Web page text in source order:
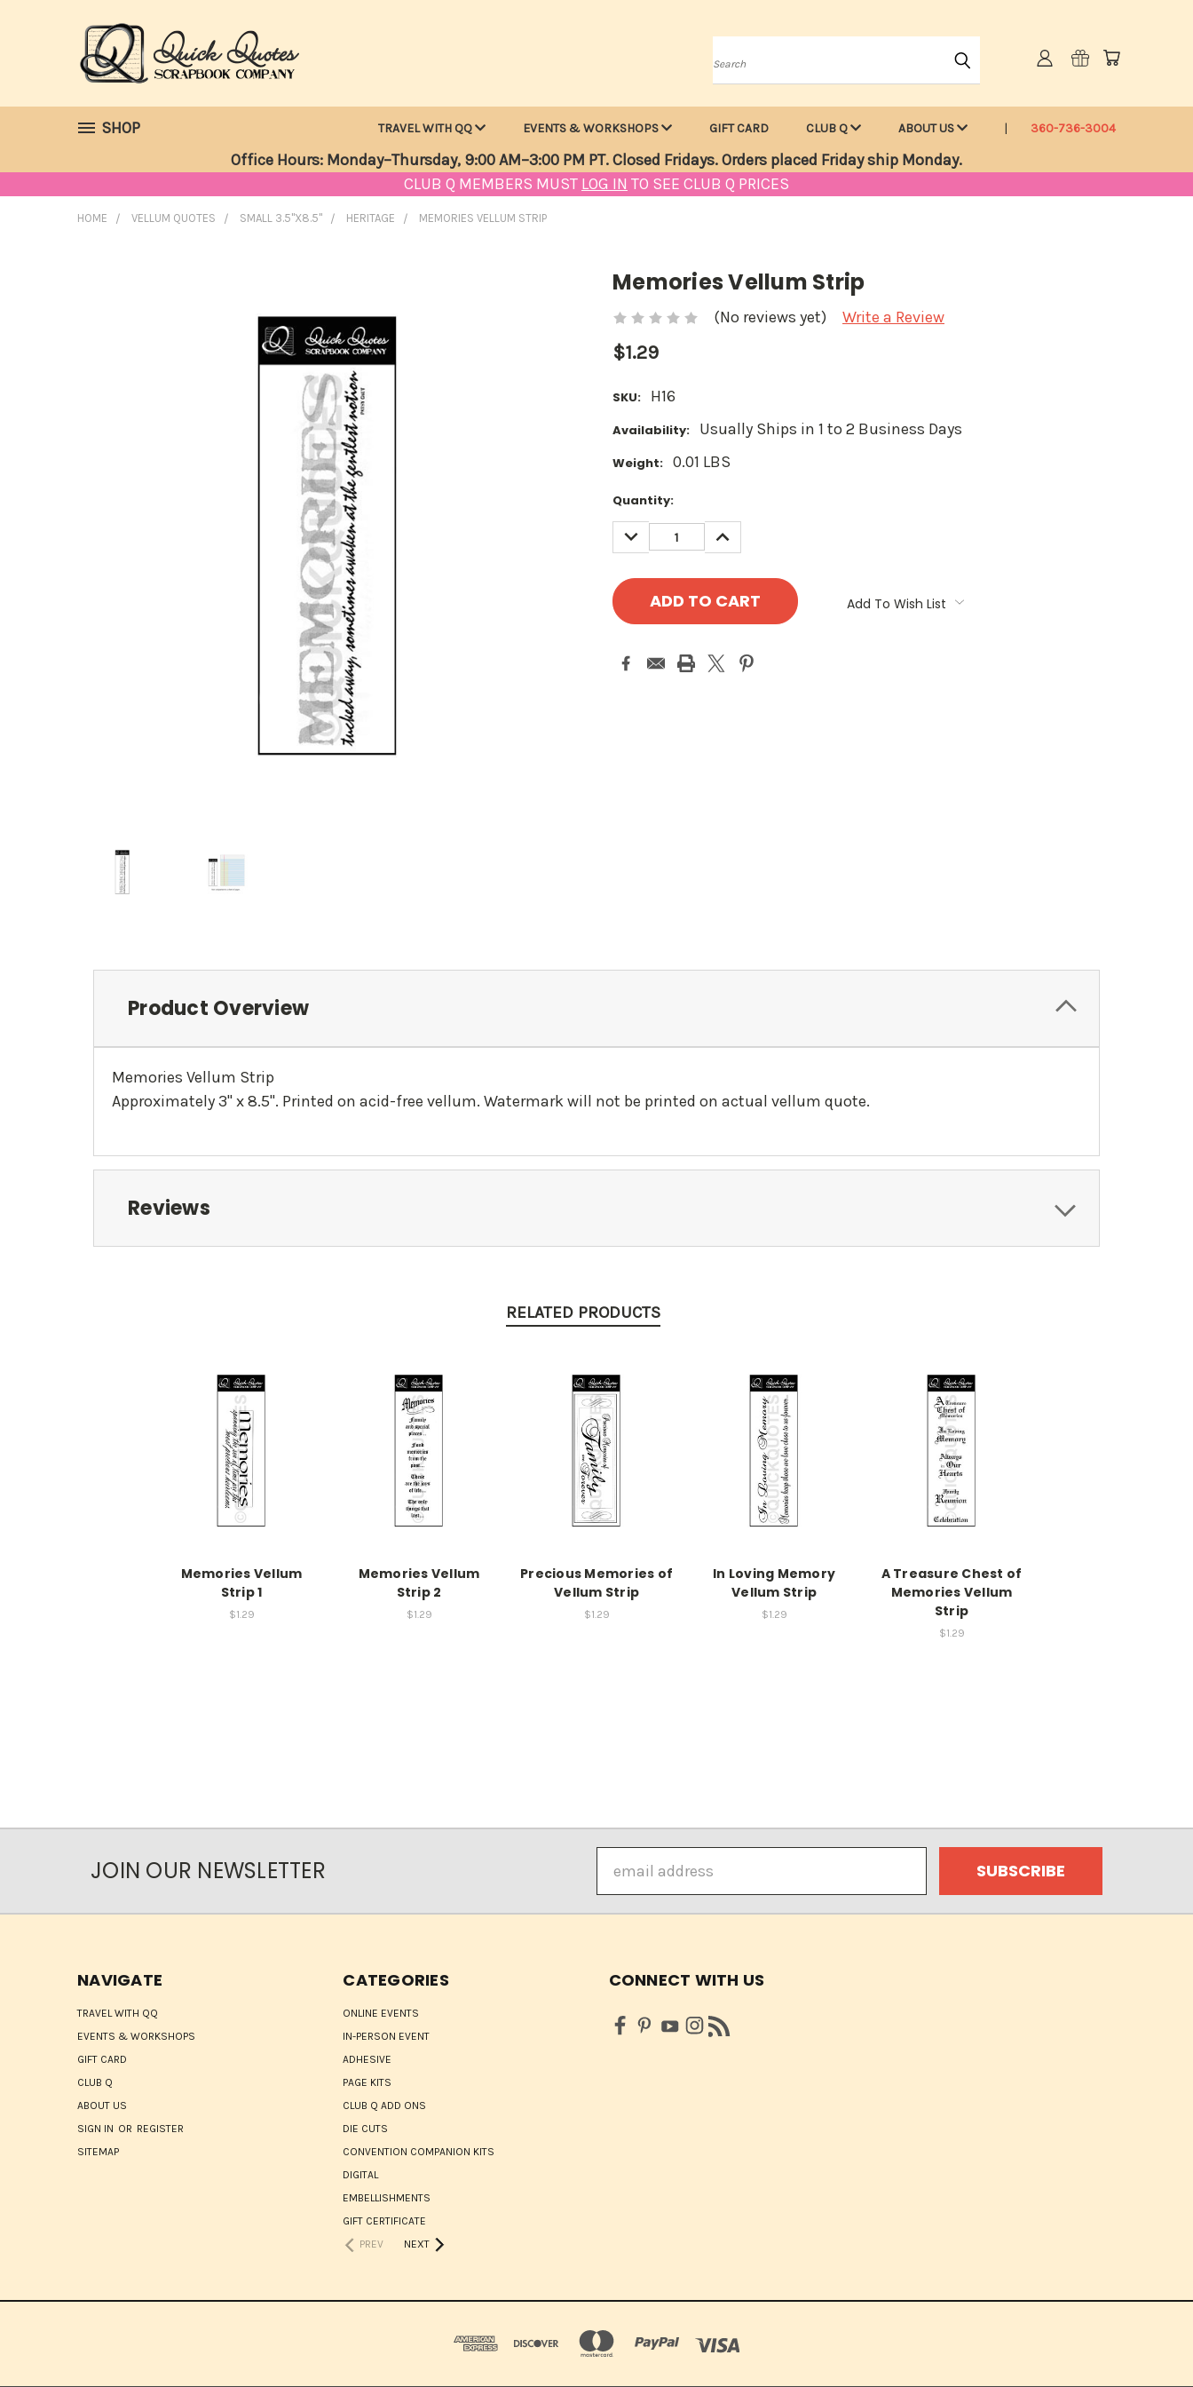
Search
SHOP TRAVEL WITH QQ EVENTS & WORKSHOPS GIFT CARD CLUB Q ABOUT US 360-736-3004
Office Hours: Monday–Thursday, 9:00 AM–3:00 PM PT. Closed Fridays. Orders placed Friday ship Monday.
CLUB Q MEMBERS MUST LOG IN TO SEE CLUB Q PRICES
HOME VELLUM QUOTES SMALL 3.5"X8.5" HERITAGE MEMORIES VELLUM STRIP
Memories Vellum Strip
(No reviews yet) Write a Review
$1.29
SKU: H16
Availability: Usually Ships in 1 to 2 Business Days
Weight: 0.01 LBS
Current
Quantity:
DECREASE
QUANTITY:
INCREASE
QUANTITY:
Add To Wish List
Product Overview
Memories Vellum Strip
Approximately 3" x 8.5". Printed on acid-free vellum. Watermark will not be printed on actual vellum quote.
Reviews
RELATED PRODUCTS
Memories Vellum
Strip 1
$1.29
Memories Vellum
Strip 2
$1.29
Precious Memories of
Vellum Strip
$1.29
In Loving Memory
Vellum Strip
$1.29
A Treasure Chest of
Memories Vellum
Strip
$1.29
JOIN OUR NEWSLETTER
Address
NAVIGATE
TRAVEL WITH QQ
EVENTS & WORKSHOPS
GIFT CARD
CLUB Q
ABOUT US
SIGN IN OR REGISTER
SITEMAP
CATEGORIES
ONLINE EVENTS
IN-PERSON EVENT
ADHESIVE
PAGE KITS
CLUB Q ADD ONS
DIE CUTS
CONVENTION COMPANION KITS
DIGITAL
EMBELLISHMENTS
GIFT CERTIFICATE
PREV
NEXT
CONNECT WITH US